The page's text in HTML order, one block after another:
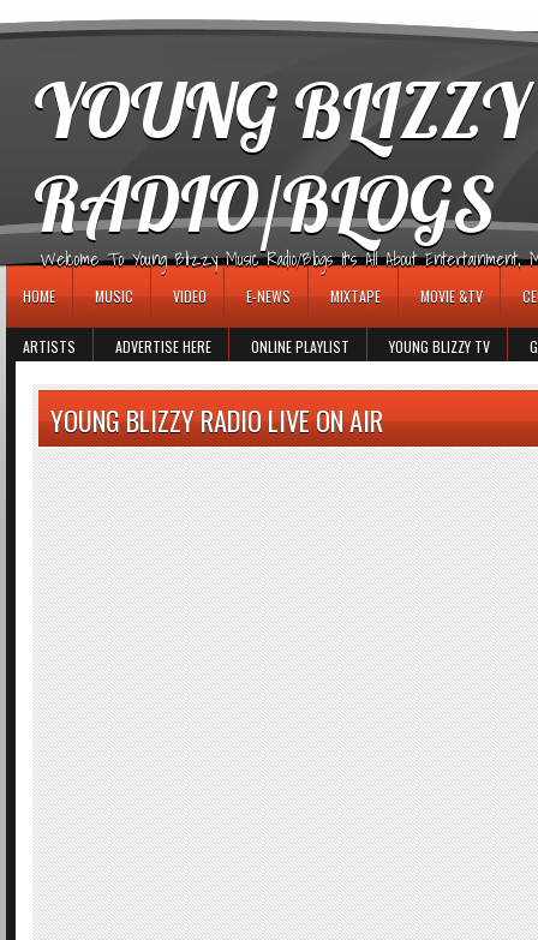
YOUNG
RADIO/BLOGS
Welcome To Young Blizzy Music Radio/Blogs It's All About Entertainment,
HOME MUSIC VIDEO E-NEWS MIXTAPE MOVIE &TV
ARTISTS ADVERTISE HERE ONLINE PLAYLIST YOUNG BLIZZY TV
YOUNG BLIZZY RADIO LIVE ON AIR